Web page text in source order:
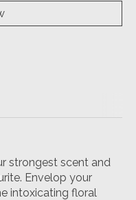
strongest scent and
Envelop your
intoxicating floral